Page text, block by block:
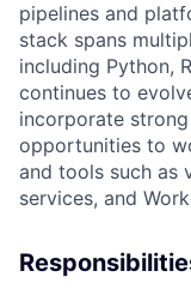
pipelines and
stack spans
including Python,
continues to
incorporate
opportunities to
and tools such as
services, and